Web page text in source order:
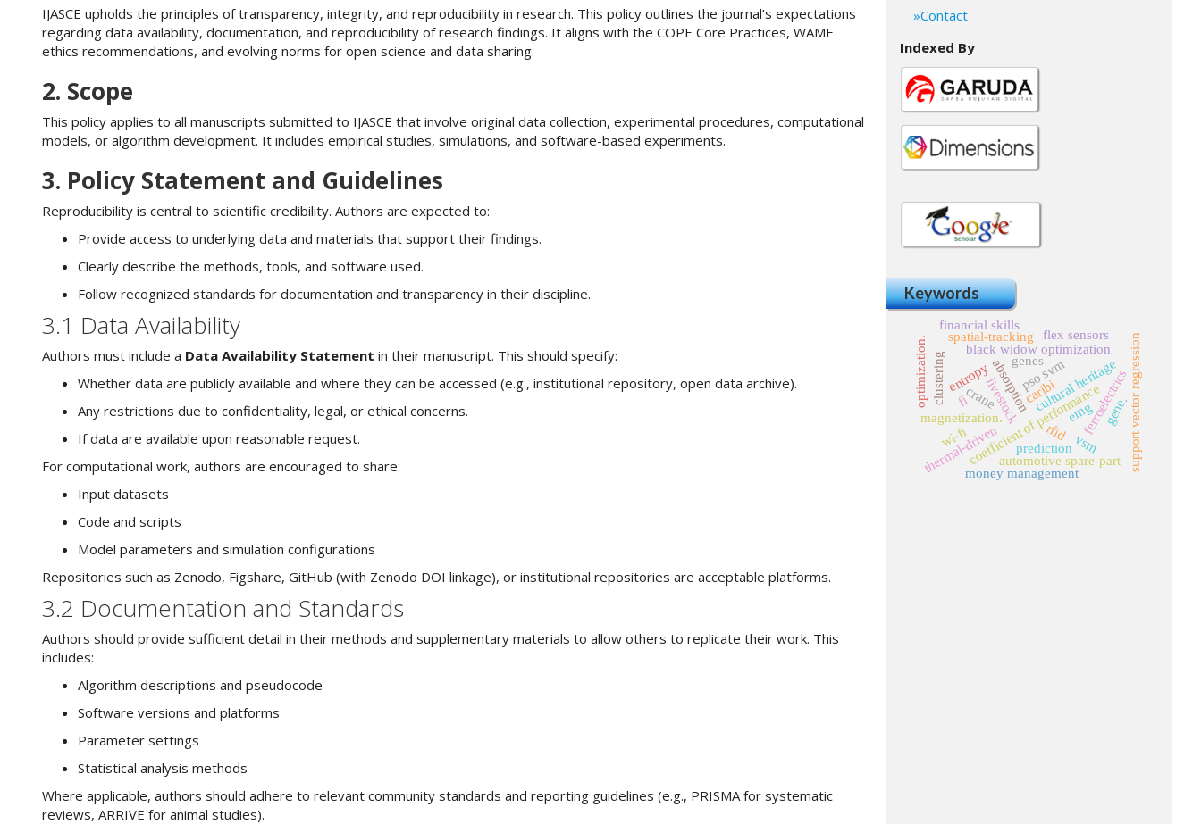
C
IJASCE upholds the principles of transparency, integrity, and reproducibility in research. This policy outlines the journal’s expectations
regarding data availability, documentation, and reproducibility of research findings. It aligns with the COPE Core Practices, WAME
ethics recommendations, and evolving norms for open science and data sharing.
2. Scope
This policy applies to all manuscripts submitted to IJASCE that involve original data collection, experimental procedures, computational
models, or algorithm development. It includes empirical studies, simulations, and software-based experiments.
3. Policy Statement and Guidelines
Reproducibility is central to scientific credibility. Authors are expected to:
Provide access to underlying data and materials that support their findings.
Clearly describe the methods, tools, and software used.
Follow recognized standards for documentation and transparency in their discipline.
3.1 Data Availability
Authors must include a Data Availability Statement in their manuscript. This should specify:
Whether data are publicly available and where they can be accessed (e.g., institutional repository, open data archive).
Any restrictions due to confidentiality, legal, or ethical concerns.
If data are available upon reasonable request.
For computational work, authors are encouraged to share:
Input datasets
Code and scripts
Model parameters and simulation configurations
Repositories such as Zenodo, Figshare, GitHub (with Zenodo DOI linkage), or institutional repositories are acceptable platforms.
3.2 Documentation and Standards
Authors should provide sufficient detail in their methods and supplementary materials to allow others to replicate their work. This
includes:
Algorithm descriptions and pseudocode
Software versions and platforms
Parameter settings
Statistical analysis methods
Where applicable, authors should adhere to relevant community standards and reporting guidelines (e.g., PRISMA for systematic
reviews, ARRIVE for animal studies).
Contact
Indexed By
Keywords
cultural heritage
livestock
coefficient of performance
absorption
magnetization. ferroelectrics
vsm
black widow optimization support vector regression
prediction
automotive spare-part
spatial-tracking
rfid
thermal-driven
caribi
pso svm
emg
entropy
clustering genes
money management
financial skills
gene.
optimization. ficrane
flex sensors
wi-fi